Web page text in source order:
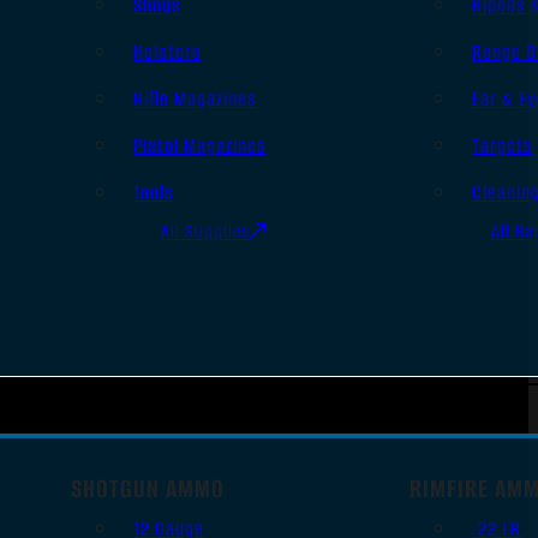
Holsters
Rifle Magazines
Pistol Magazines
Tools
All Supplies
Range
Ear &
Targets
All
SHOTGUN AMMO
12 Gauge
RIMFIRE
.22 LR